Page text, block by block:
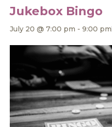
Jukebox Bingo
July 20 @ 7:00 pm - 9:00 pm